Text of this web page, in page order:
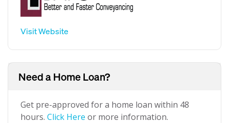
Visit Website
Need a Home Loan?
Get pre-approved for a home loan within 48
hours. Click Here or more information.